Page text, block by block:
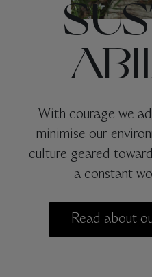
With courage we
minimise our
culture geared
a constant
Read about